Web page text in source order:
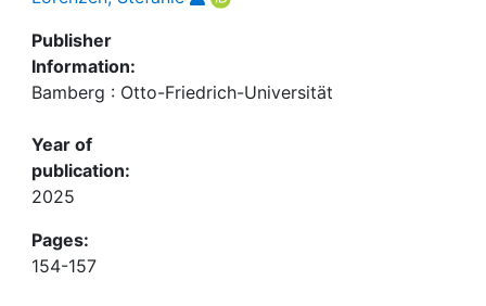
Publisher
Information:
Bamberg : Otto-Friedrich-Universität
Year of
publication:
2025
Pages:
154-157